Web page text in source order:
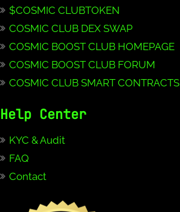
$COSMIC CLUBTOKEN
COSMIC CLUB DEX SWAP
COSMIC BOOST CLUB HOMEPAGE
COSMIC BOOST CLUB FORUM
COSMIC CLUB SMART CONTRACTS
Help Center
KYC & Audit
FAQ
Contact